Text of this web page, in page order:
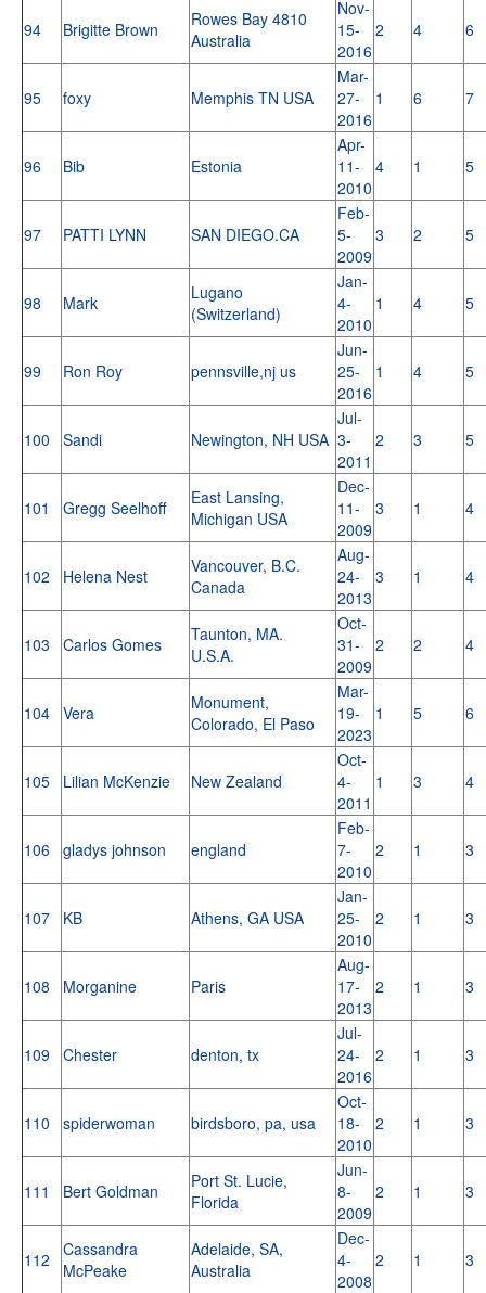
94 Brigitte Brown
Rowes Bay 4810
Australia
Nov-
15-
2016
2 4 6
95 foxy Memphis TN USA
Mar-
27-
2016
1 6 7
96 Bib Estonia
Apr-
11-
2010
4 1 5
97 PATTI LYNN SAN DIEGO.CA
Feb-
5-
2009
3 2 5
98 Mark
Lugano
(Switzerland)
Jan-
4-
2010
1 4 5
99 Ron Roy pennsville,nj us
Jun-
25-
2016
1 4 5
100 Sandi Newington, NH USA
Jul-
3-
2011
2 3 5
101 Gregg Seelhoff
East Lansing,
Michigan USA
Dec-
11-
2009
3 1 4
102 Helena Nest
Vancouver, B.C.
Canada
Aug-
24-
2013
3 1 4
103 Carlos Gomes
Taunton, MA.
U.S.A.
Oct-
31-
2009
2 2 4
104 Vera
Monument,
Colorado, El Paso
Mar-
19-
2023
1 5 6
105 Lilian McKenzie New Zealand
Oct-
4-
2011
1 3 4
106 gladys johnson england
Feb-
7-
2010
2 1 3
107 KB Athens, GA USA
Jan-
25-
2010
2 1 3
108 Morganine Paris
Aug-
17-
2013
2 1 3
109 Chester denton, tx
Jul-
24-
2016
2 1 3
110 spiderwoman birdsboro, pa, usa
Oct-
18-
2010
2 1 3
111 Bert Goldman
Port St. Lucie,
Florida
Jun-
8-
2009
2 1 3
112
Cassandra
McPeake
Adelaide, SA,
Australia
Dec-
4-
2008
2 1 3